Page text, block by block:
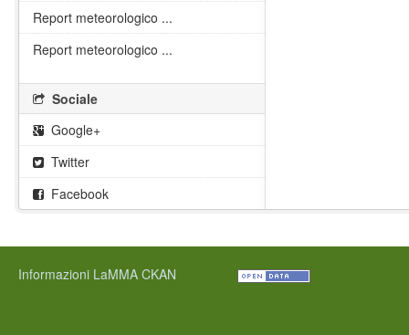
Report meteorologico ...
Report meteorologico ...
Sociale
Google+
Twitter
Facebook
Informazioni LaMMA CKAN